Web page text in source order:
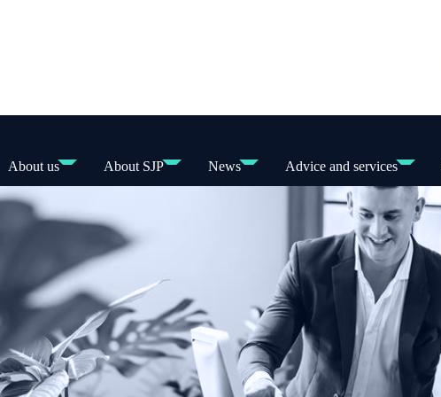
About us About SJP News Advice and services